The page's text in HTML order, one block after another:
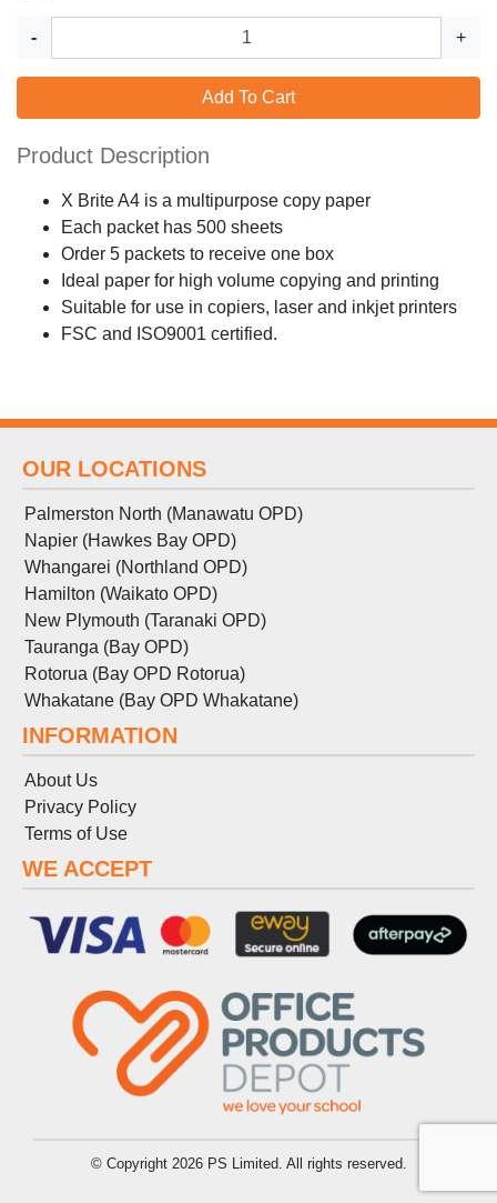
- +
Add To Cart
Product Description
X Brite A4 is a multipurpose copy paper
Each packet has 500 sheets
Order 5 packets to receive one box
Ideal paper for high volume copying and printing
Suitable for use in copiers, laser and inkjet printers
FSC and ISO9001 certified.
OUR LOCATIONS
Palmerston North (Manawatu OPD)
Napier (Hawkes Bay OPD)
Whangarei (Northland OPD)
Hamilton (Waikato OPD)
New Plymouth (Taranaki OPD)
Tauranga (Bay OPD)
Rotorua (Bay OPD Rotorua)
Whakatane (Bay OPD Whakatane)
INFORMATION
About Us
Privacy Policy
Terms of Use
WE ACCEPT
© Copyright 2026 PS Limited. All rights reserved.